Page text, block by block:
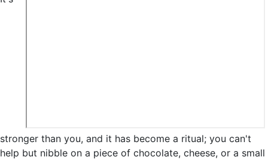
stronger than you, and it has become a ritual; you can't
help but nibble on a piece of chocolate, cheese, or a small